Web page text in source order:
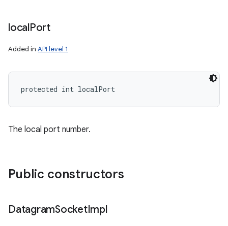
localPort
Added in API level 1
protected int localPort
The local port number.
Public constructors
DatagramSocketImpl